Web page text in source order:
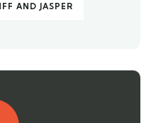
AND JASPER